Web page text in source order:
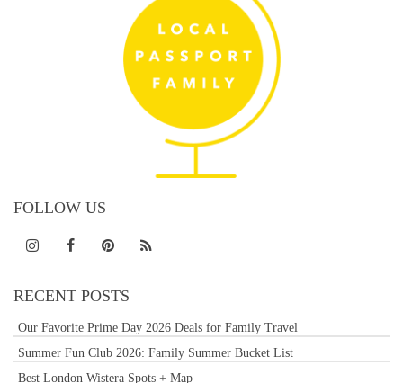
FOLLOW US
RECENT POSTS
Our Favorite Prime Day 2026 Deals for Family Travel
Summer Fun Club 2026: Family Summer Bucket List
Best London Wistera Spots + Map